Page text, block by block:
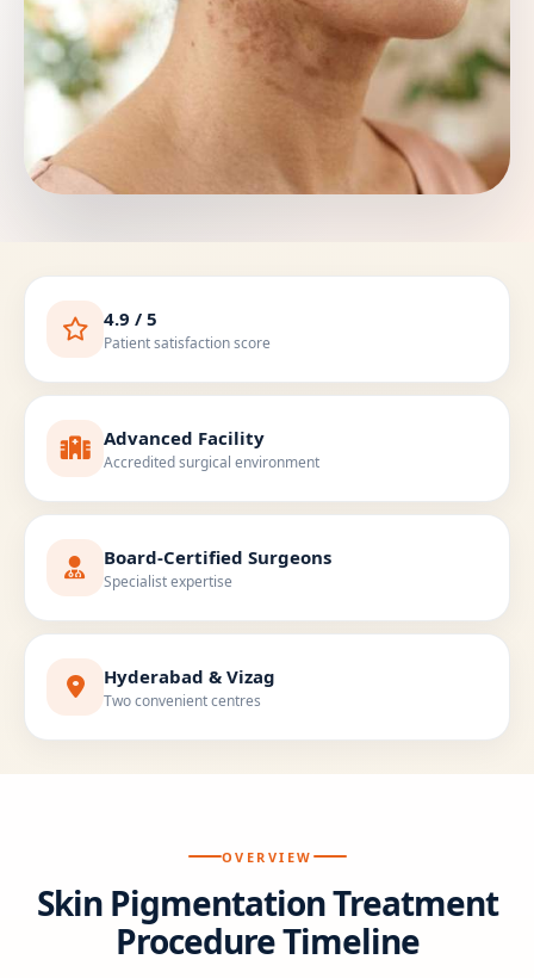
4.9 / 5
Patient satisfaction score
Advanced Facility
Accredited surgical environment
Board-Certified Surgeons
Specialist expertise
Hyderabad & Vizag
Two convenient centres
OVERVIEW
Skin Pigmentation Treatment
Procedure Timeline